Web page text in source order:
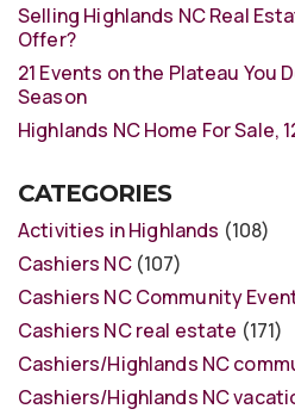
Selling Highlands NC Real
Offer?
21 Events on the Plateau You
Season
Highlands NC Home For Sale,
CATEGORIES
Activities in Highlands (108)
Cashiers NC(107)
Cashiers NC Community
Cashiers NC real estate (171)
Cashiers/Highlands NC
Cashiers/Highlands NC